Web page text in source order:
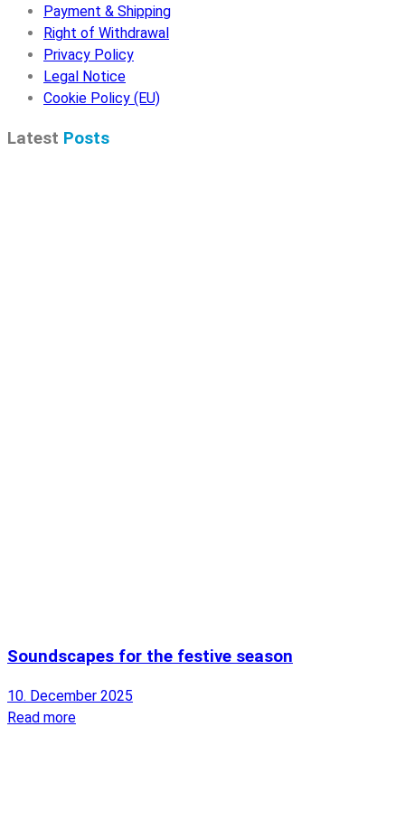
Payment & Shipping
Right of Withdrawal
Privacy Policy
Legal Notice
Cookie Policy (EU)
Latest Posts
Soundscapes for the festive season
10. December 2025
Read more